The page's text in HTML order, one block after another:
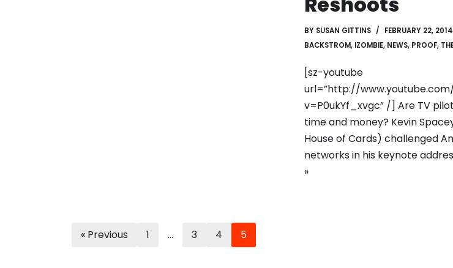
BY SUSAN GITTINS
FEBRUARY 22, 2014
BACKSTROM, IZOMBIE, NEWS, PROOF,
[sz-youtube
url=”http://
v=P0ukYf_xvgc” /] Are TV
time and money? Kevin
House of Cards) challenged
networks in his keynote
»
« Previous 1 … 3 4 5